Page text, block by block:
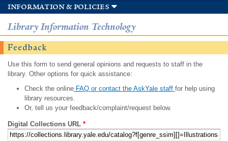
information & policies
Library Information Technology
Feedback
Use this form to send general opinions and requests to staff in the
library. Other options for quick assistance:
Check the onlineFAQ or contact the AskYale staff for help using
library resources.
Or, tell us your feedback/complaint/request below.
Digital Collections URL *